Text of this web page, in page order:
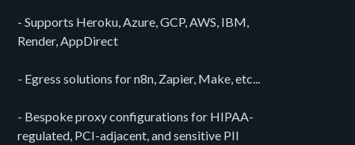
- Supports Heroku, Azure, GCP, AWS, IBM,
Render, AppDirect
- Egress solutions for n8n, Zapier, Make, etc...
- Bespoke proxy configurations for HIPAA-
regulated, PCI-adjacent, and sensitive PII